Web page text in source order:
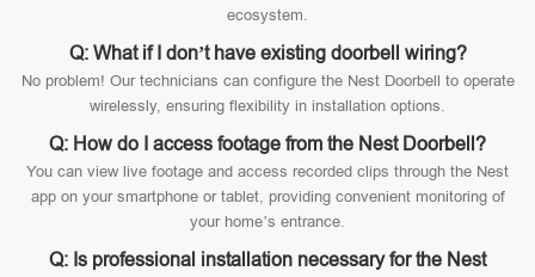
ecosystem.
Q: What if I don’t have existing doorbell wiring?
No problem! Our technicians can configure the Nest Doorbell to operate
wirelessly, ensuring flexibility in installation options.
Q: How do I access footage from the Nest Doorbell?
You can view live footage and access recorded clips through the Nest
app on your smartphone or tablet, providing convenient monitoring of
your home’s entrance.
Q: Is professional installation necessary for the Nest